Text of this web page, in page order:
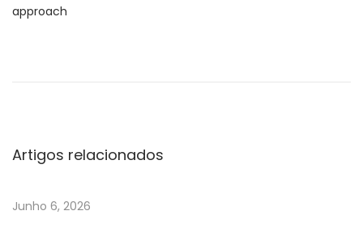
approach
e
i
Artigos relacionados
Junho 6, 2026